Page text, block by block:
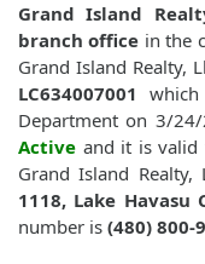
Grand Island
branch office in the
Grand Island Realty,
LC634007001
Department on 3/
Active and it is valid
Grand Island Realty,
1118, Lake Havasu
number is (480) 800-